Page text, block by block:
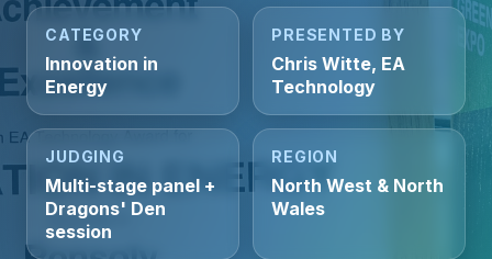
CATEGORY
Innovation in
Energy
PRESENTED BY
Chris Witte, EA
Technology
JUDGING
Multi-stage panel +
Dragons' Den
session
REGION
North West & North
Wales